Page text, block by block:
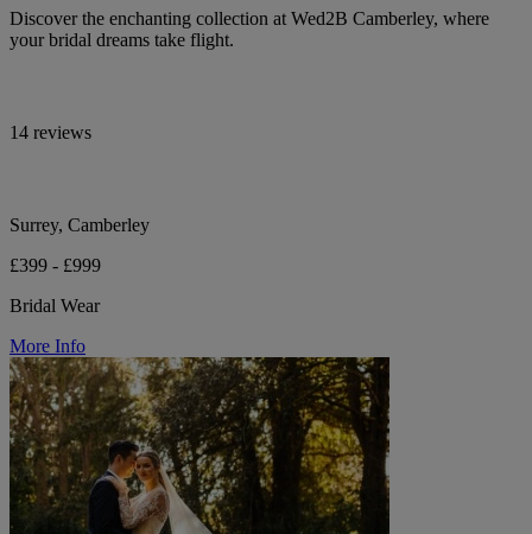
Discover the enchanting collection at Wed2B Camberley, where
your bridal dreams take flight.
14 reviews
Surrey, Camberley
£399 - £999
Bridal Wear
More Info